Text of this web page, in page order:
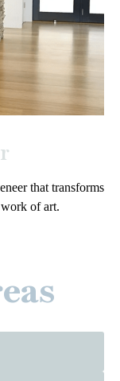
that transforms
of art.